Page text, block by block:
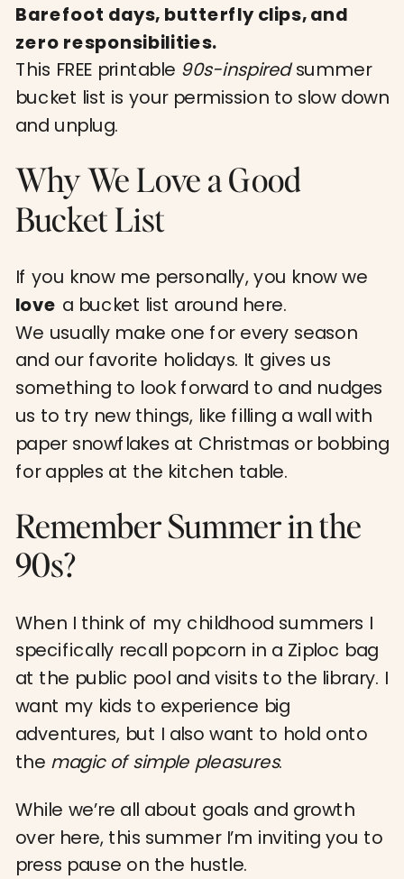
Barefoot days, butterfly clips, and
zero responsibilities.
This FREE printable 90s-inspiredsummer
bucket list is your permission to slow down
and unplug.
Why We Love a Good
Bucket List
If you know me personally, you know we
love a bucket list around here.
We usually make one for every season
and our favorite holidays. It gives us
something to look forward to and nudges
us to try new things, like filling a wall with
paper snowflakes at Christmas or bobbing
for apples at the kitchen table.
Remember Summer in the
90s?
When I think of my childhood summers I
specifically recall popcorn in a Ziploc bag
at the public pool and visits to the library. I
want my kids to experience big
adventures, but I also want to hold onto
the magic of simple pleasures.
While we’re all about goals and growth
over here, this summer I’m inviting you to
press pause on the hustle.